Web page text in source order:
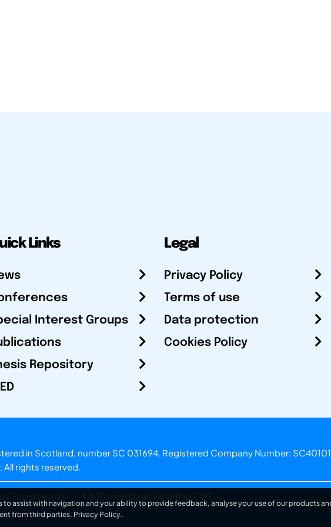
Links
Interest Groups
Repository
Legal
Privacy Policy
Terms of use
Data protection
Cookies Policy
in Scotland, number SC 031694. Registered Company Number:
. All rights reserved.
Superfluo d.o.o. Powered by Superfluo CMF
assist with navigation and your ability to provide feedback, analyse your use of our products
from third parties. Privacy Policy.